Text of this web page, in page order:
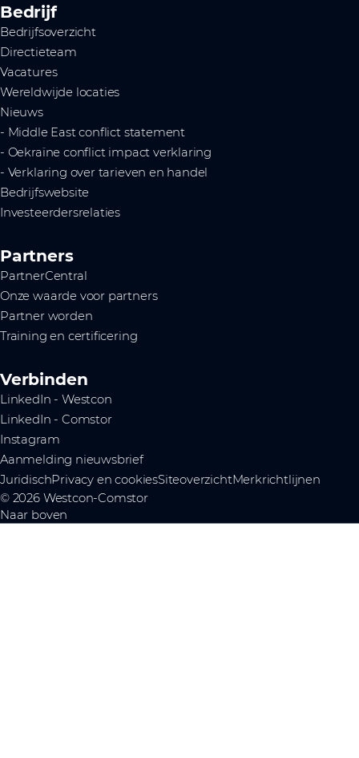
Bedrijf
Bedrijfsoverzicht
Directieteam
Vacatures
Wereldwijde locaties
Nieuws
- Middle East conflict statement
- Oekraïne conflict impact verklaring
- Verklaring over tarieven en handel
Bedrijfswebsite
Investeerdersrelaties
Partners
PartnerCentral
Onze waarde voor partners
Partner worden
Training en certificering
Verbinden
LinkedIn - Westcon
LinkedIn - Comstor
Instagram
Aanmelding nieuwsbrief
JuridischPrivacy en cookiesSiteoverzichtMerkrichtlijnen
© 2026 Westcon-Comstor
Naar boven